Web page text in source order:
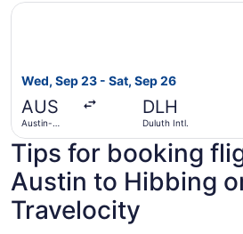
Wed, Sep 23 - Sat, Sep 26
AUS
Austin-
Intl.
DLH
Duluth Intl.
Select United flight, departing
Tips for booking
Austin to Hibbing
Travelocity